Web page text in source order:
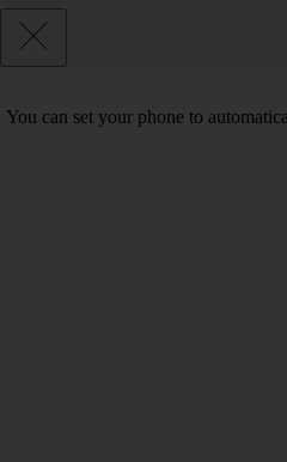
You can set your phone to